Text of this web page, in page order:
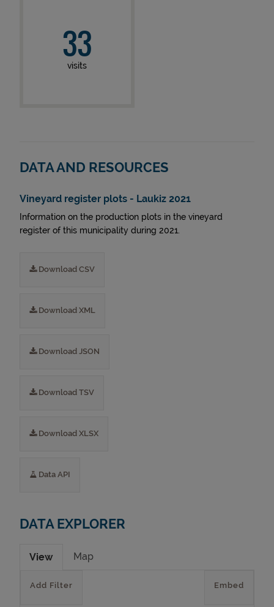
33
visits
DATA AND RESOURCES
Vineyard register plots - Laukiz 2021
Information on the production plots in the vineyard
register of this municipality during 2021.
Download CSV
Download XML
Download JSON
Download TSV
Download XLSX
Data API
DATA EXPLORER
View Map
Embed
Add Filter